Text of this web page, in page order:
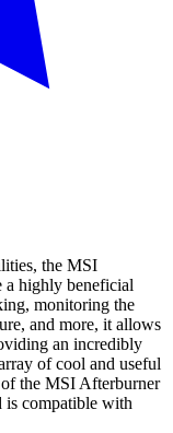
the MSI
a highly beneficial
monitoring the
and more, it allows
an incredibly
of cool and useful
of the MSI Afterburner
is compatible with